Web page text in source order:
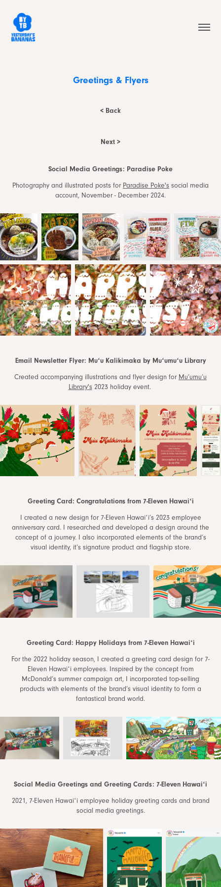
Greetings & Flyers
< Back
Next >
Social Media Greetings: Paradise Poke
Photography and illustrated posts for Paradise Poke's social media
account, November - December 2024.
Email Newsletter Flyer: Muʻu Kalikimaka by Muʻumuʻu Library
Created accompanying illustrations and flyer design for Mu’umu’u
Library's 2023 holiday event.
Greeting Card: Congratulations from 7-Eleven Hawaiʻi
I created a new design for 7-Eleven Hawaiʻi’s 2023 employee
anniversary card. I researched and developed a design around the
concept of a journey. I also incorporated elements of the brand’s
visual identity, it’s signature product and flagship store.
Greeting Card: Happy Holidays from 7-Eleven Hawaiʻi
For the 2022 holiday season, I created a greeting card design for 7-
Eleven Hawaiʻi employees. Inspired by the concept from
McDonald’s summer campaign art, I incorporated top-selling
products with elements of the brand’s visual identity to form a
fantastical brand world.
Social Media Greetings and Greeting Cards: 7-Eleven Hawaiʻi
2021, 7-Eleven Hawaiʻi employee holiday greeting cards and brand
social media greetings.​​​​​​​